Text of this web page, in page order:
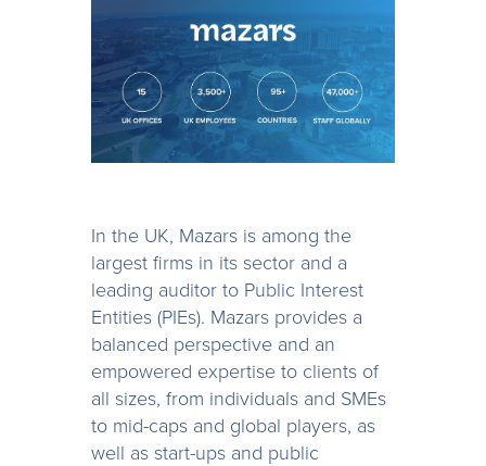
In the UK, Mazars is among the
largest firms in its sector and a
leading auditor to Public Interest
Entities (PIEs). Mazars provides a
balanced perspective and an
empowered expertise to clients of
all sizes, from individuals and SMEs
to mid-caps and global players, as
well as start-ups and public